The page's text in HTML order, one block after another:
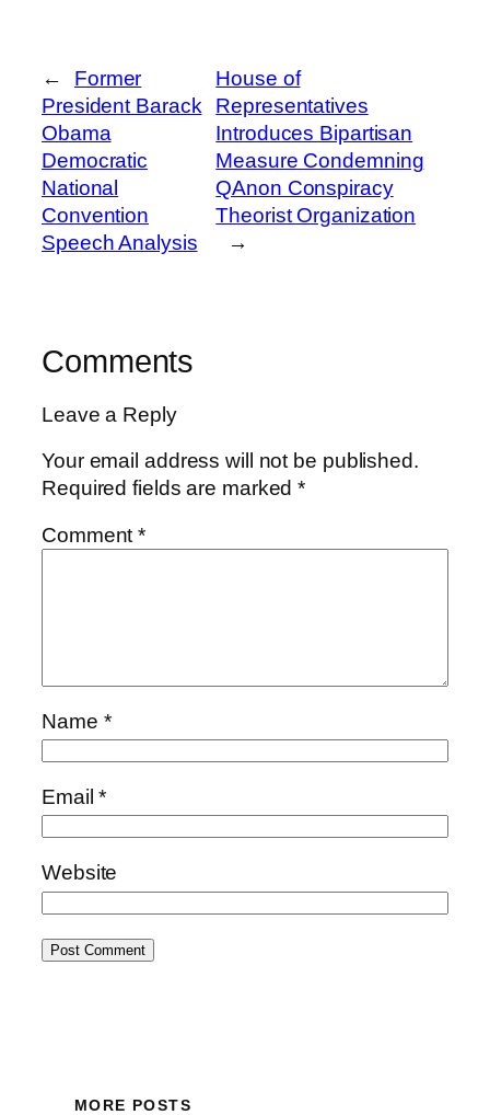
←
Former
President Barack
Obama
Democratic
National
Convention
Speech Analysis
House of
Representatives
Introduces Bipartisan
Measure Condemning
QAnon Conspiracy
Theorist Organization
→
Comments
Leave a Reply
Your email address will not be published.
Required fields are marked*
Comment*
Name *
Email*
Website
MORE POSTS